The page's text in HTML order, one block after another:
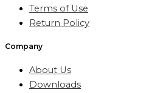
Terms of Use
Return Policy
Company
About Us
Downloads